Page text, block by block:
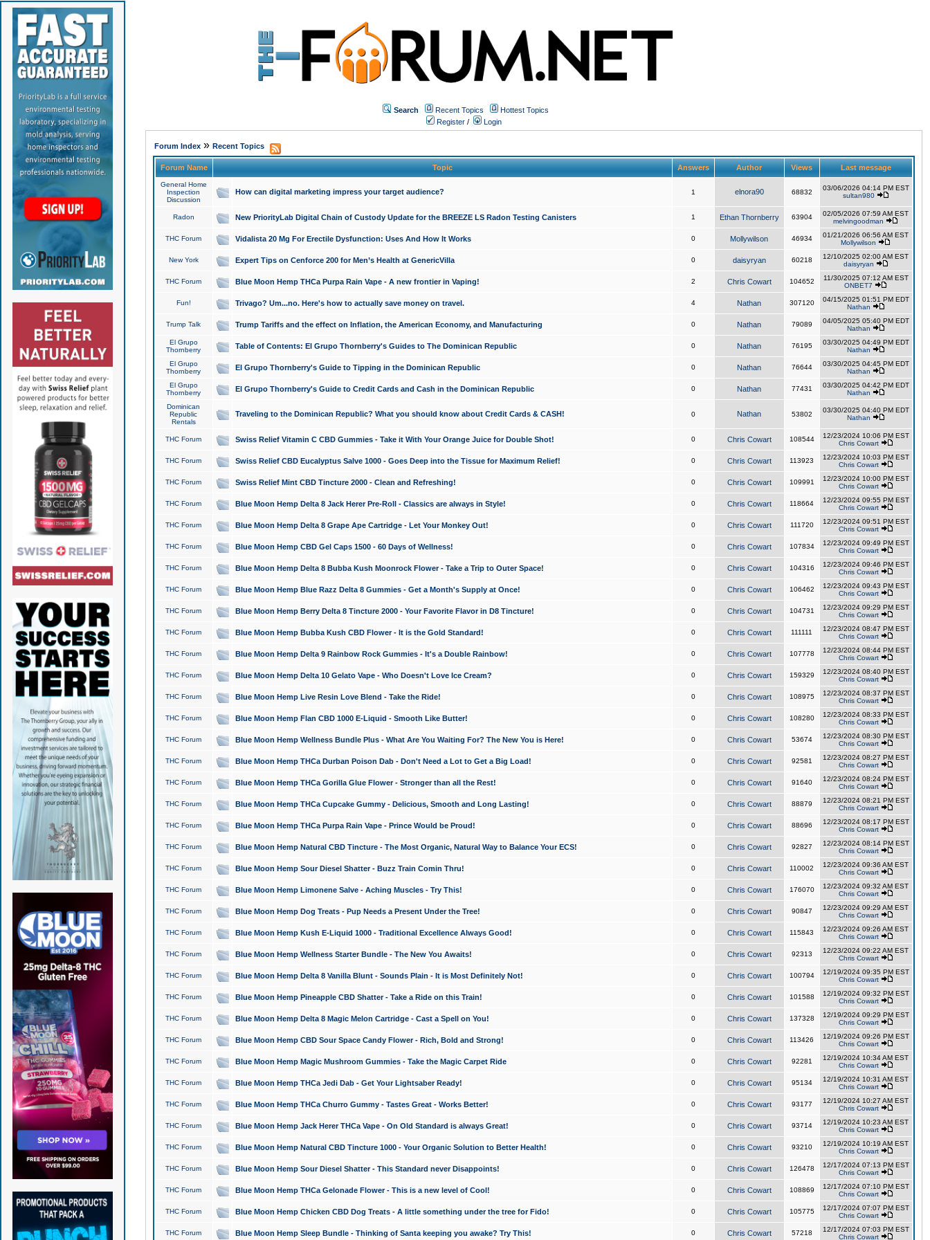
Search Recent Topics
Hottest Topics
Register / Login
Forum Index» Recent Topics
Forum Name Topic Answers Author Views Last message
General Home
Inspection
Discussion
How can digital marketing impress your target audience? 1 elnora90 68832
03/06/2026 04:14 PM EST
sultan980
Radon New PriorityLab Digital Chain of Custody Update for the BREEZE LS Radon Testing Canisters 1 Ethan Thornberry 63904
02/05/2026 07:59 AM EST
melvingoodman
THC Forum Vidalista 20 Mg For Erectile Dysfunction: Uses And How It Works 0 Mollywilson 46934
01/21/2026 06:56 AM EST
Mollywilson
New York Expert Tips on Cenforce 200 for Men’s Health at GenericVilla 0 daisyryan 60218
12/10/2025 02:00 AM EST
daisyryan
THC Forum Blue Moon Hemp THCa Purpa Rain Vape - A new frontier in Vaping! 2 Chris Cowart 104652
11/30/2025 07:12 AM EST
ONBET7
Fun! Trivago? Um...no. Here's how to actually save money on travel. 4 Nathan 307120
04/15/2025 01:51 PM EDT
Nathan
Trump Talk Trump Tariffs and the effect on Inflation, the American Economy, and Manufacturing 0 Nathan 79089
04/05/2025 05:40 PM EDT
Nathan
El Grupo
Thornberry
Table of Contents: El Grupo Thornberry's Guides to The Dominican Republic 0 Nathan 76195
03/30/2025 04:49 PM EDT
Nathan
El Grupo
Thornberry
El Grupo Thornberry's Guide to Tipping in the Dominican Republic 0 Nathan 76644
03/30/2025 04:45 PM EDT
Nathan
El Grupo
Thornberry
El Grupo Thornberry's Guide to Credit Cards and Cash in the Dominican Republic 0 Nathan 77431
03/30/2025 04:42 PM EDT
Nathan
Dominican
Republic
Rentals
Traveling to the Dominican Republic? What you should know about Credit Cards & CASH! 0 Nathan 53802
03/30/2025 04:40 PM EDT
Nathan
THC Forum Swiss Relief Vitamin C CBD Gummies - Take it With Your Orange Juice for Double Shot! 0 Chris Cowart 108544
12/23/2024 10:06 PM EST
Chris Cowart
THC Forum Swiss Relief CBD Eucalyptus Salve 1000 - Goes Deep into the Tissue for Maximum Relief! 0 Chris Cowart 113923
12/23/2024 10:03 PM EST
Chris Cowart
THC Forum Swiss Relief Mint CBD Tincture 2000 - Clean and Refreshing! 0 Chris Cowart 109991
12/23/2024 10:00 PM EST
Chris Cowart
THC Forum Blue Moon Hemp Delta 8 Jack Herer Pre-Roll - Classics are always in Style! 0 Chris Cowart 118664
12/23/2024 09:55 PM EST
Chris Cowart
THC Forum Blue Moon Hemp Delta 8 Grape Ape Cartridge - Let Your Monkey Out! 0 Chris Cowart 111720
12/23/2024 09:51 PM EST
Chris Cowart
THC Forum Blue Moon Hemp CBD Gel Caps 1500 - 60 Days of Wellness! 0 Chris Cowart 107834
12/23/2024 09:49 PM EST
Chris Cowart
THC Forum Blue Moon Hemp Delta 8 Bubba Kush Moonrock Flower - Take a Trip to Outer Space! 0 Chris Cowart 104316
12/23/2024 09:46 PM EST
Chris Cowart
THC Forum Blue Moon Hemp Blue Razz Delta 8 Gummies - Get a Month's Supply at Once! 0 Chris Cowart 106462
12/23/2024 09:43 PM EST
Chris Cowart
THC Forum Blue Moon Hemp Berry Delta 8 Tincture 2000 - Your Favorite Flavor in D8 Tincture! 0 Chris Cowart 104731
12/23/2024 09:29 PM EST
Chris Cowart
THC Forum Blue Moon Hemp Bubba Kush CBD Flower - It is the Gold Standard! 0 Chris Cowart 111111
12/23/2024 08:47 PM EST
Chris Cowart
THC Forum Blue Moon Hemp Delta 9 Rainbow Rock Gummies - It's a Double Rainbow! 0 Chris Cowart 107778
12/23/2024 08:44 PM EST
Chris Cowart
THC Forum Blue Moon Hemp Delta 10 Gelato Vape - Who Doesn't Love Ice Cream? 0 Chris Cowart 159329
12/23/2024 08:40 PM EST
Chris Cowart
THC Forum Blue Moon Hemp Live Resin Love Blend - Take the Ride! 0 Chris Cowart 108975
12/23/2024 08:37 PM EST
Chris Cowart
THC Forum Blue Moon Hemp Flan CBD 1000 E-Liquid - Smooth Like Butter! 0 Chris Cowart 108280
12/23/2024 08:33 PM EST
Chris Cowart
THC Forum Blue Moon Hemp Wellness Bundle Plus - What Are You Waiting For? The New You is Here! 0 Chris Cowart 53674
12/23/2024 08:30 PM EST
Chris Cowart
THC Forum Blue Moon Hemp THCa Durban Poison Dab - Don't Need a Lot to Get a Big Load! 0 Chris Cowart 92581
12/23/2024 08:27 PM EST
Chris Cowart
THC Forum Blue Moon Hemp THCa Gorilla Glue Flower - Stronger than all the Rest! 0 Chris Cowart 91640
12/23/2024 08:24 PM EST
Chris Cowart
THC Forum Blue Moon Hemp THCa Cupcake Gummy - Delicious, Smooth and Long Lasting! 0 Chris Cowart 88879
12/23/2024 08:21 PM EST
Chris Cowart
THC Forum Blue Moon Hemp THCa Purpa Rain Vape - Prince Would be Proud! 0 Chris Cowart 88696
12/23/2024 08:17 PM EST
Chris Cowart
THC Forum Blue Moon Hemp Natural CBD Tincture - The Most Organic, Natural Way to Balance Your ECS! 0 Chris Cowart 92827
12/23/2024 08:14 PM EST
Chris Cowart
THC Forum Blue Moon Hemp Sour Diesel Shatter - Buzz Train Comin Thru! 0 Chris Cowart 110002
12/23/2024 09:36 AM EST
Chris Cowart
THC Forum Blue Moon Hemp Limonene Salve - Aching Muscles - Try This! 0 Chris Cowart 176070
12/23/2024 09:32 AM EST
Chris Cowart
THC Forum Blue Moon Hemp Dog Treats - Pup Needs a Present Under the Tree! 0 Chris Cowart 90847
12/23/2024 09:29 AM EST
Chris Cowart
THC Forum Blue Moon Hemp Kush E-Liquid 1000 - Traditional Excellence Always Good! 0 Chris Cowart 115843
12/23/2024 09:26 AM EST
Chris Cowart
THC Forum Blue Moon Hemp Wellness Starter Bundle - The New You Awaits! 0 Chris Cowart 92313
12/23/2024 09:22 AM EST
Chris Cowart
THC Forum Blue Moon Hemp Delta 8 Vanilla Blunt - Sounds Plain - It is Most Definitely Not! 0 Chris Cowart 100794
12/19/2024 09:35 PM EST
Chris Cowart
THC Forum Blue Moon Hemp Pineapple CBD Shatter - Take a Ride on this Train! 0 Chris Cowart 101588
12/19/2024 09:32 PM EST
Chris Cowart
THC Forum Blue Moon Hemp Delta 8 Magic Melon Cartridge - Cast a Spell on You! 0 Chris Cowart 137328
12/19/2024 09:29 PM EST
Chris Cowart
THC Forum Blue Moon Hemp CBD Sour Space Candy Flower - Rich, Bold and Strong! 0 Chris Cowart 113426
12/19/2024 09:26 PM EST
Chris Cowart
THC Forum Blue Moon Hemp Magic Mushroom Gummies - Take the Magic Carpet Ride 0 Chris Cowart 92281
12/19/2024 10:34 AM EST
Chris Cowart
THC Forum Blue Moon Hemp THCa Jedi Dab - Get Your Lightsaber Ready! 0 Chris Cowart 95134
12/19/2024 10:31 AM EST
Chris Cowart
THC Forum Blue Moon Hemp THCa Churro Gummy - Tastes Great - Works Better! 0 Chris Cowart 93177
12/19/2024 10:27 AM EST
Chris Cowart
THC Forum Blue Moon Hemp Jack Herer THCa Vape - On Old Standard is always Great! 0 Chris Cowart 93714
12/19/2024 10:23 AM EST
Chris Cowart
THC Forum Blue Moon Hemp Natural CBD Tincture 1000 - Your Organic Solution to Better Health! 0 Chris Cowart 93210
12/19/2024 10:19 AM EST
Chris Cowart
THC Forum Blue Moon Hemp Sour Diesel Shatter - This Standard never Disappoints! 0 Chris Cowart 126478
12/17/2024 07:13 PM EST
Chris Cowart
THC Forum Blue Moon Hemp THCa Gelonade Flower - This is a new level of Cool! 0 Chris Cowart 108869
12/17/2024 07:10 PM EST
Chris Cowart
THC Forum Blue Moon Hemp Chicken CBD Dog Treats - A little something under the tree for Fido! 0 Chris Cowart 105775
12/17/2024 07:07 PM EST
Chris Cowart
THC Forum Blue Moon Hemp Sleep Bundle - Thinking of Santa keeping you awake? Try This! 0 Chris Cowart 57218
12/17/2024 07:03 PM EST
Chris Cowart